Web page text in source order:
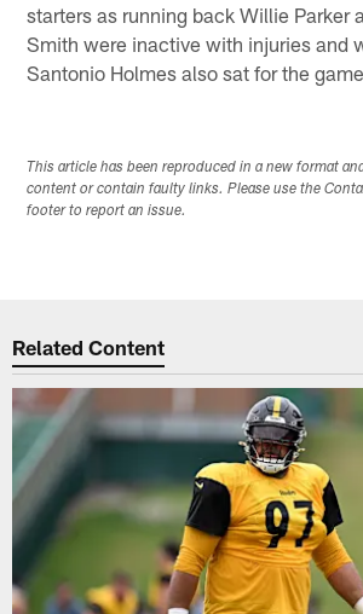
starters as running back Willie Parker
Smith were inactive with injuries and
Santonio Holmes also sat for the
This article has been reproduced in a new format
content or contain faulty links. Please use the
footer to report an issue.
Related Content